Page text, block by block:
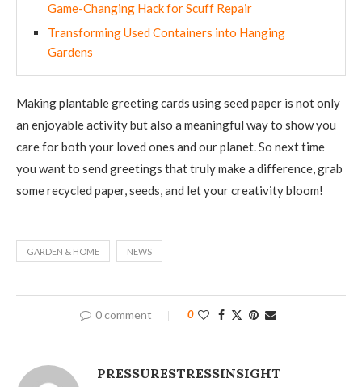
Game-Changing Hack for Scuff Repair
Transforming Used Containers into Hanging
Gardens
Making plantable greeting cards using seed paper is not only
an enjoyable activity but also a meaningful way to show you
care for both your loved ones and our planet. So next time
you want to send greetings that truly make a difference, grab
some recycled paper, seeds, and let your creativity bloom!
GARDEN & HOME NEWS
0 comment 0
PRESSURESTRESSINSIGHT